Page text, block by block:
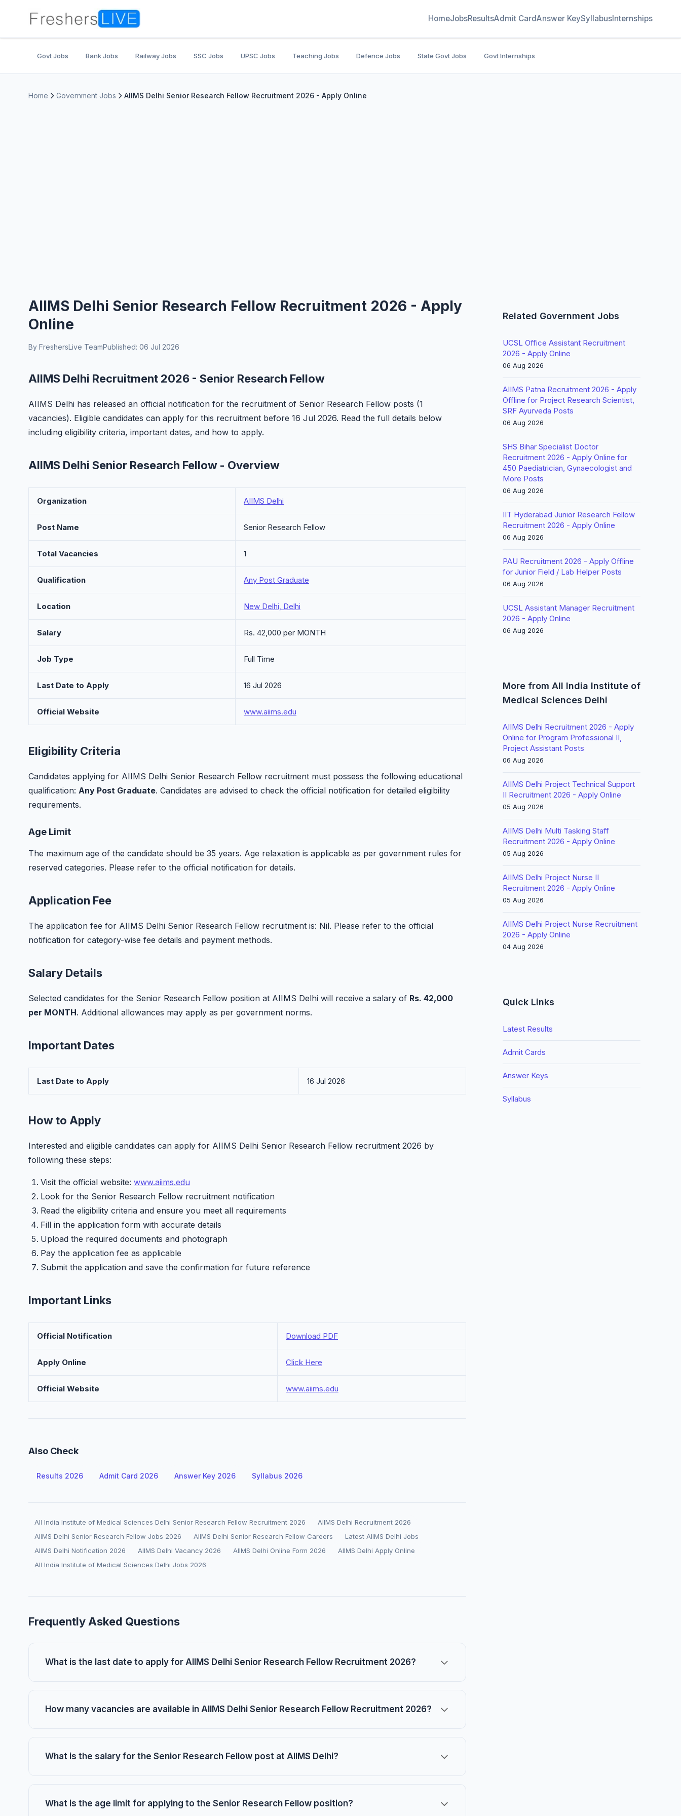
HomeJobsResultsAdmit CardAnswer KeySyllabusInternships
Govt Jobs Bank Jobs Railway Jobs SSC Jobs UPSC Jobs Teaching Jobs Defence Jobs State Govt Jobs Govt Internships
Home Government Jobs AIIMS Delhi Senior Research Fellow Recruitment 2026 - Apply Online
AIIMS Delhi Senior Research Fellow Recruitment 2026 - Apply
Online
By FreshersLive TeamPublished: 06 Jul 2026
AIIMS Delhi Recruitment 2026 - Senior Research Fellow
AIIMS Delhi has released an official notification for the recruitment of Senior Research Fellow posts (1
vacancies). Eligible candidates can apply for this recruitment before 16 Jul 2026. Read the full details below
including eligibility criteria, important dates, and how to apply.
AIIMS Delhi Senior Research Fellow - Overview
Organization AIIMS Delhi
Post Name Senior Research Fellow
Total Vacancies 1
Qualification Any Post Graduate
Location New Delhi, Delhi
Salary Rs. 42,000 per MONTH
Job Type Full Time
Last Date to Apply 16 Jul 2026
Official Website www.aiims.edu
Eligibility Criteria
Candidates applying for AIIMS Delhi Senior Research Fellow recruitment must possess the following educational
qualification: Any Post Graduate. Candidates are advised to check the official notification for detailed eligibility
requirements.
Age Limit
The maximum age of the candidate should be 35 years. Age relaxation is applicable as per government rules for
reserved categories. Please refer to the official notification for details.
Application Fee
The application fee for AIIMS Delhi Senior Research Fellow recruitment is: Nil. Please refer to the official
notification for category-wise fee details and payment methods.
Salary Details
Selected candidates for the Senior Research Fellow position at AIIMS Delhi will receive a salary of Rs. 42,000
per MONTH. Additional allowances may apply as per government norms.
Important Dates
Last Date to Apply 16 Jul 2026
How to Apply
Interested and eligible candidates can apply for AIIMS Delhi Senior Research Fellow recruitment 2026 by
following these steps:
Visit the official website: www.aiims.edu
Look for the Senior Research Fellow recruitment notification
Read the eligibility criteria and ensure you meet all requirements
Fill in the application form with accurate details
Upload the required documents and photograph
Pay the application fee as applicable
Submit the application and save the confirmation for future reference
Important Links
Official Notification Download PDF
Apply Online Click Here
Official Website www.aiims.edu
Also Check
Results 2026 Admit Card 2026 Answer Key 2026 Syllabus 2026
All India Institute of Medical Sciences Delhi Senior Research Fellow Recruitment 2026
AIIMS Delhi Recruitment 2026
AIIMS Delhi Senior Research Fellow Jobs 2026
AIIMS Delhi Senior Research Fellow Careers
Latest AIIMS Delhi Jobs
AIIMS Delhi Notification 2026
AIIMS Delhi Vacancy 2026 AIIMS Delhi Online Form 2026
AIIMS Delhi Apply Online
All India Institute of Medical Sciences Delhi Jobs 2026
Frequently Asked Questions
What is the last date to apply for AIIMS Delhi Senior Research Fellow Recruitment 2026?
How many vacancies are available in AIIMS Delhi Senior Research Fellow Recruitment 2026?
What is the salary for the Senior Research Fellow post at AIIMS Delhi?
What is the age limit for applying to the Senior Research Fellow position?
Related Government Jobs
UCSL Office Assistant Recruitment
2026 - Apply Online
06 Aug 2026
AIIMS Patna Recruitment 2026 - Apply
Offline for Project Research Scientist,
SRF Ayurveda Posts
06 Aug 2026
SHS Bihar Specialist Doctor
Recruitment 2026 - Apply Online for
450 Paediatrician, Gynaecologist and
More Posts
06 Aug 2026
IIT Hyderabad Junior Research Fellow
Recruitment 2026 - Apply Online
06 Aug 2026
PAU Recruitment 2026 - Apply Offline
for Junior Field / Lab Helper Posts
06 Aug 2026
UCSL Assistant Manager Recruitment
2026 - Apply Online
06 Aug 2026
More from All India Institute of
Medical Sciences Delhi
AIIMS Delhi Recruitment 2026 - Apply
Online for Program Professional II,
Project Assistant Posts
06 Aug 2026
AIIMS Delhi Project Technical Support
II Recruitment 2026 - Apply Online
05 Aug 2026
AIIMS Delhi Multi Tasking Staff
Recruitment 2026 - Apply Online
05 Aug 2026
AIIMS Delhi Project Nurse II
Recruitment 2026 - Apply Online
05 Aug 2026
AIIMS Delhi Project Nurse Recruitment
2026 - Apply Online
04 Aug 2026
Quick Links
Latest Results
Admit Cards
Answer Keys
Syllabus